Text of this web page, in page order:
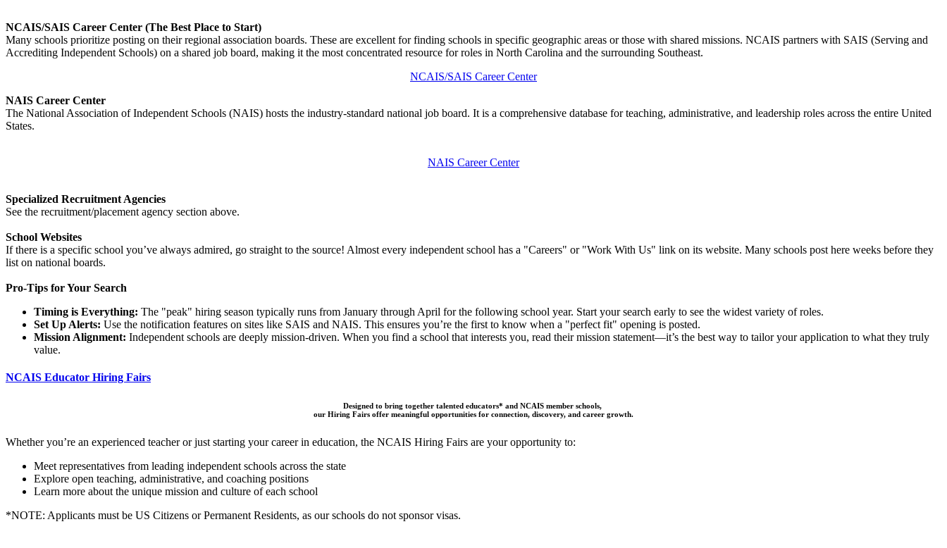
NCAIS/SAIS Career Center (The Best Place to Start)
Many schools prioritize posting on their regional association boards. These are excellent for finding schools in specific geographic areas or those with shared missions. NCAIS partners with SAIS (Serving and
Accrediting Independent Schools) on a shared job board, making it the most concentrated resource for roles in North Carolina and the surrounding Southeast.
NCAIS/SAIS Career Center
NAIS Career Center
The National Association of Independent Schools (NAIS) hosts the industry-standard national job board. It is a comprehensive database for teaching, administrative, and leadership roles across the entire United
States.
NAIS Career Center
Specialized Recruitment Agencies
See the recruitment/placement agency section above.
School Websites
If there is a specific school you’ve always admired, go straight to the source! Almost every independent school has a "Careers" or "Work With Us" link on its website. Many schools post here weeks before they
list on national boards.
Pro-Tips for Your Search
Timing is Everything: The "peak" hiring season typically runs from January through April for the following school year. Start your search early to see the widest variety of roles.
Set Up Alerts: Use the notification features on sites like SAIS and NAIS. This ensures you’re the first to know when a "perfect fit" opening is posted.
Mission Alignment: Independent schools are deeply mission-driven. When you find a school that interests you, read their mission statement—it’s the best way to tailor your application to what they truly
value.
NCAIS Educator Hiring Fairs
Designed to bring together talented educators* and NCAIS member schools,
our Hiring Fairs offer meaningful opportunities for connection, discovery, and career growth.
Whether you’re an experienced teacher or just starting your career in education, the NCAIS Hiring Fairs are your opportunity to:
Meet representatives from leading independent schools across the state
Explore open teaching, administrative, and coaching positions
Learn more about the unique mission and culture of each school
*NOTE: Applicants must be US Citizens or Permanent Residents, as our schools do not sponsor visas.